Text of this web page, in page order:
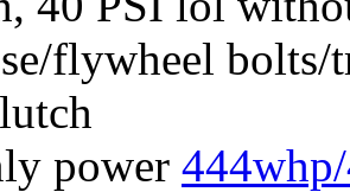
flywheel
power